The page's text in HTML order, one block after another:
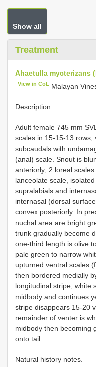
Show all
Treatment
Ahaetulla mycterizans
View in CoL Malayan
Description.
Adult female 745 mm
scales in 15-15-13 rows,
subcaudals with
(anal) scale. Snout is
anteriorly; 2 loreal
lanceolate scale,
supralabials and
internasal (dorsal
convex posteriorly. In
nuchal area are bright
trunk gradually become
one-third length is olive
pale green to narrow
upturned ventral scales
then bordered medially
longitudinal stripe; white
midbody and continues
stripe disappears 15-20
remainder of venter is
midbody then becoming
onto tail.
Natural history notes.